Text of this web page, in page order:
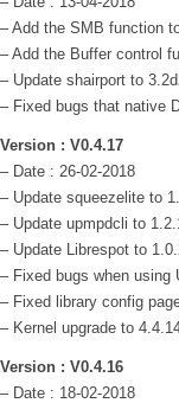
– Add the SMB function
– Add the Buffer control
– Update shairport to
– Fixed bugs that native
Version : V0.4.17
– Date : 26-02-2018
– Update squeezelite to
– Update upmpdcli to
– Update Librespot to
– Fixed bugs when using
– Fixed library config
– Kernel upgrade to
Version : V0.4.16
– Date : 18-02-2018